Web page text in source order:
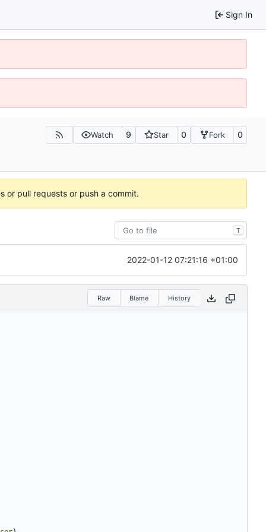
Sign In
Watch 9 Star 0 Fork 0
or pull requests or push a commit.
T
2022-01-12 07:21:16 +01:00
Raw Blame History